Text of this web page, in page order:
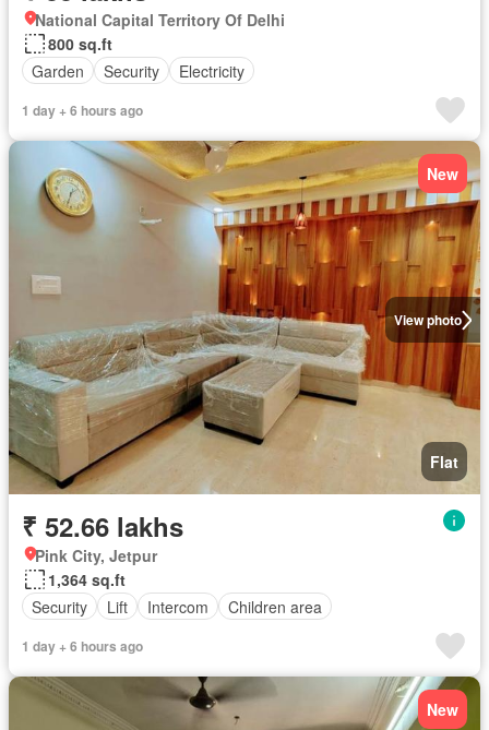
National Capital Territory Of Delhi
800 sq.ft
Garden
Security Electricity
1 day + 6 hours ago
View photo
New
Flat
₹ 52.66 lakhs
Pink City, Jetpur
1,364 sq.ft
Security
Lift Intercom Children area
1 day + 6 hours ago
New